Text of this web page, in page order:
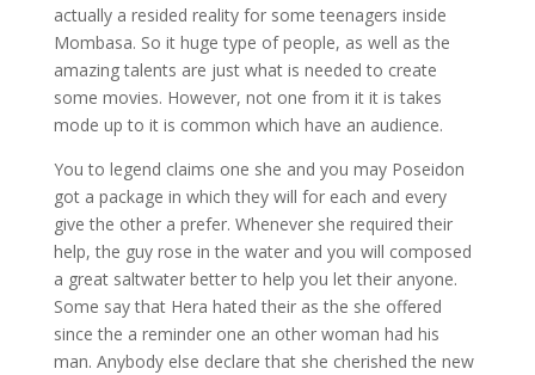
actually a resided reality for some teenagers inside
Mombasa. So it huge type of people, as well as the
amazing talents are just what is needed to create
some movies. However, not one from it it is takes
mode up to it is common which have an audience.
You to legend claims one she and you may Poseidon
got a package in which they will for each and every
give the other a prefer. Whenever she required their
help, the guy rose in the water and you will composed
a great saltwater better to help you let their anyone.
Some say that Hera hated their as the she offered
since the a reminder one an other woman had his
man. Anybody else declare that she cherished the new